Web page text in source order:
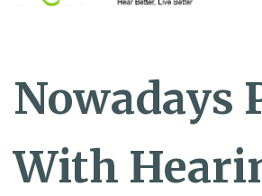
Nowadays
With